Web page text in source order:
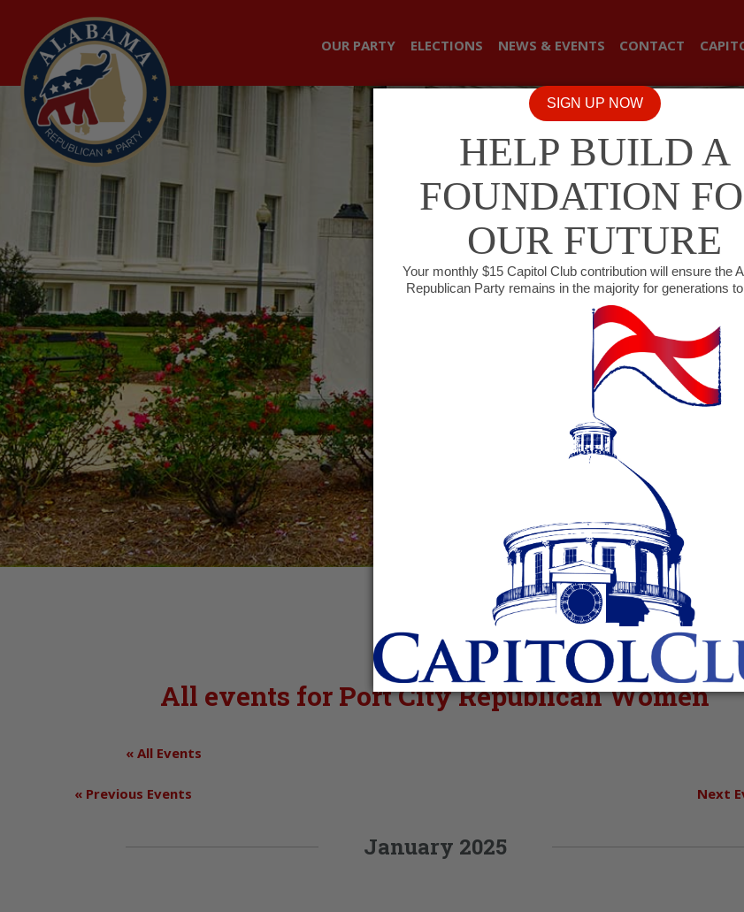
OUR PARTY ELECTIONS NEWS & EVENTS CONTACT
All events for Port City Republican Women
« All Events
« Previous Events Next
January 2025
SIGN UP NOW
HELP BUILD A
FOUNDATION
OUR FUTURE
Your monthly $15 Capitol Club contribution will ensure the
Republican Party remains in the majority for generations